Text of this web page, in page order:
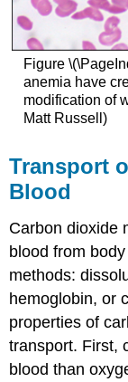
Figure
anemia have
modification of
Matt Russell)
Transport
Blood
Carbon dioxide
blood from
methods:
hemoglobin, or
properties of
transport. First,
blood than